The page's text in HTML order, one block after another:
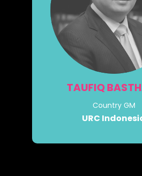
TAUFIQ
Country GM
URC